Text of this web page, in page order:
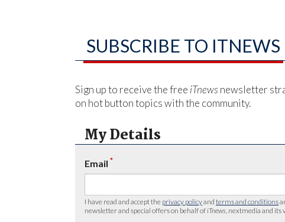
SUBSCRIBE TO ITNEWS
Sign up to receive the free iTnews newsletter
on hot button topics with the community.
My Details
Email *
I have read and accept the privacy policyand terms and conditions
newsletter and special offers on behalf of iTnews , nextmedia and